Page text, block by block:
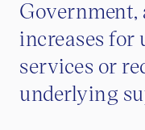
Government,
increases for
services or
underlying